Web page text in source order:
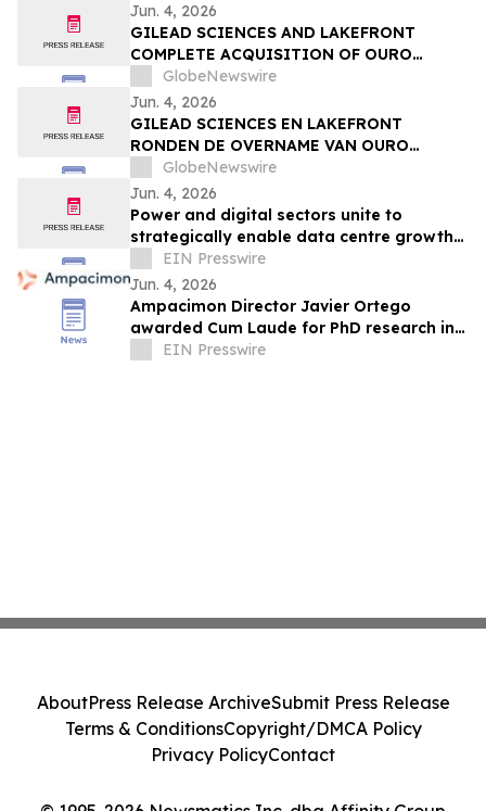
Jun. 4, 2026
GILEAD SCIENCES AND LAKEFRONT
COMPLETE ACQUISITION OF OURO
MEDICINES TO FURTHER EXPAND
INFLAMMATION PIPELINE
GlobeNewswire
Jun. 4, 2026
GILEAD SCIENCES EN LAKEFRONT
RONDEN DE OVERNAME VAN OURO
MEDICINES AF OM DE PIJPLIJN OP HET
GEBIED VAN ONTSTEKINGEN VERDER UIT
TE BREIDEN
GlobeNewswire
Jun. 4, 2026
Power and digital sectors unite to
strategically enable data centre growth
in Europe
EIN Presswire
Jun. 4, 2026
Ampacimon Director Javier Ortego
awarded Cum Laude for PhD research in
electrical network diagnostics
EIN Presswire
AboutPress Release ArchiveSubmit Press Release
Terms & ConditionsCopyright/DMCA Policy
Privacy PolicyContact